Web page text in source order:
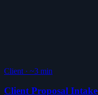
Client · ~3 min
Client Proposal Intake